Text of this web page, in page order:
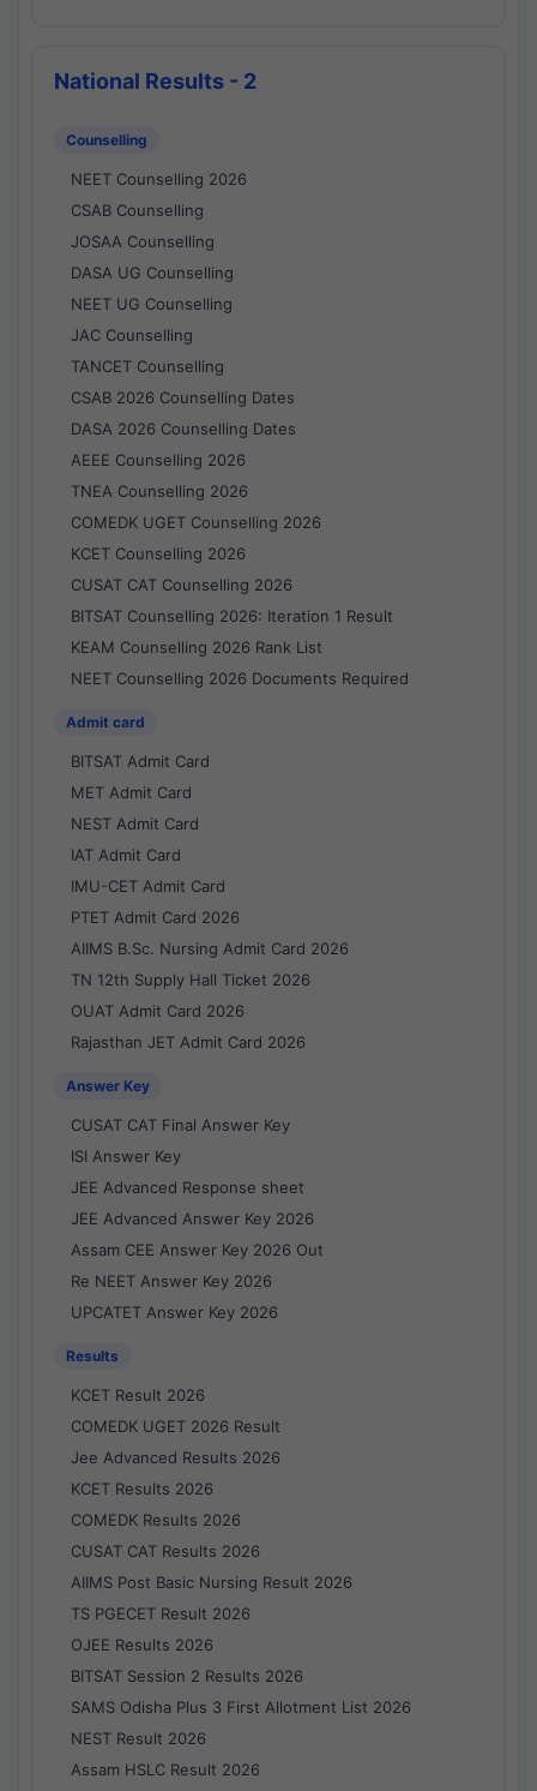
National Results - 2
Counselling
NEET Counselling 2026
CSAB Counselling
JOSAA Counselling
DASA UG Counselling
NEET UG Counselling
JAC Counselling
TANCET Counselling
CSAB 2026 Counselling Dates
DASA 2026 Counselling Dates
AEEE Counselling 2026
TNEA Counselling 2026
COMEDK UGET Counselling 2026
KCET Counselling 2026
CUSAT CAT Counselling 2026
BITSAT Counselling 2026: Iteration 1 Result
KEAM Counselling 2026 Rank List
NEET Counselling 2026 Documents Required
Admit card
BITSAT Admit Card
MET Admit Card
NEST Admit Card
IAT Admit Card
IMU-CET Admit Card
PTET Admit Card 2026
AIIMS B.Sc. Nursing Admit Card 2026
TN 12th Supply Hall Ticket 2026
OUAT Admit Card 2026
Rajasthan JET Admit Card 2026
Answer Key
CUSAT CAT Final Answer Key
ISI Answer Key
JEE Advanced Response sheet
JEE Advanced Answer Key 2026
Assam CEE Answer Key 2026 Out
Re NEET Answer Key 2026
UPCATET Answer Key 2026
Results
KCET Result 2026
COMEDK UGET 2026 Result
Jee Advanced Results 2026
KCET Results 2026
COMEDK Results 2026
CUSAT CAT Results 2026
AIIMS Post Basic Nursing Result 2026
TS PGECET Result 2026
OJEE Results 2026
BITSAT Session 2 Results 2026
SAMS Odisha Plus 3 First Allotment List 2026
NEST Result 2026
Assam HSLC Result 2026